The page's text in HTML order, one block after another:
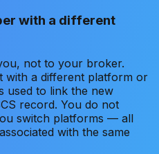
with a different
not to your broker.
with a different platform or
used to link the new
record. You do not
switch platforms — all
with the same